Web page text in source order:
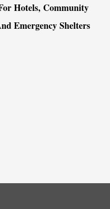
Hotels, Community
Emergency Shelters